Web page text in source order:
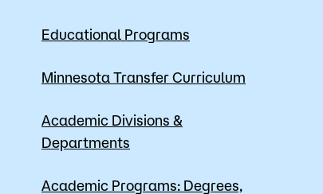
Apply
Educational Programs
Minnesota Transfer Curriculum
Academic Divisions &
Departments
Academic Programs: Degrees,